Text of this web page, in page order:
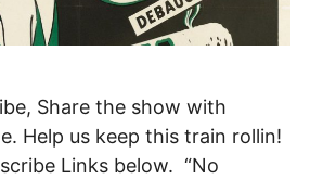
Share the show with
Help us keep this train rollin!
Links below. “No